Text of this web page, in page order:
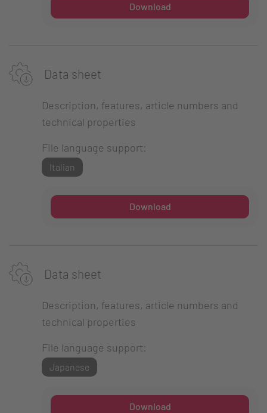
Download
Data sheet
Description, features, article numbers and
technical properties
File language support:
Italian
Download
Data sheet
Description, features, article numbers and
technical properties
File language support:
Japanese
Download